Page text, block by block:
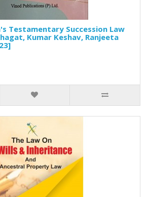
Testamentary Succession Law
Kumar Keshav, Ranjeeta